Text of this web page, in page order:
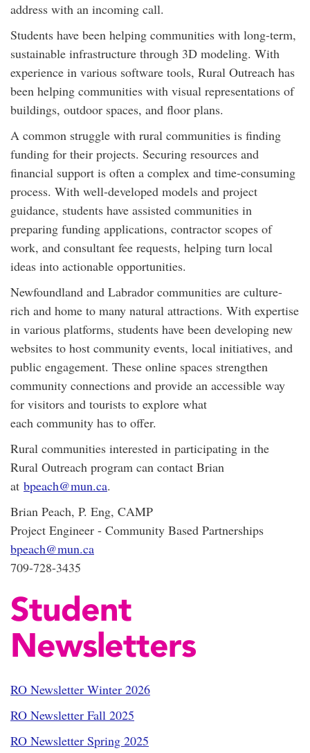
address with an incoming call.
Students have been helping communities with long-term,
sustainable infrastructure through 3D modeling. With
experience in various software tools, Rural Outreach has
been helping communities with visual representations of
buildings, outdoor spaces, and floor plans.
A common struggle with rural communities is finding
funding for their projects. Securing resources and
financial support is often a complex and time-consuming
process. With well-developed models and project
guidance, students have assisted communities in
preparing funding applications, contractor scopes of
work, and consultant fee requests, helping turn local
ideas into actionable opportunities.
Newfoundland and Labrador communities are culture-
rich and home to many natural attractions. With expertise
in various platforms, students have been developing new
websites to host community events, local initiatives, and
public engagement. These online spaces strengthen
community connections and provide an accessible way
for visitors and tourists to explore what
each community has to offer.
Rural communities interested in participating in the
Rural Outreach program can contact Brian
at bpeach@mun.ca.
Brian Peach, P. Eng, CAMP
Project Engineer - Community Based Partnerships
bpeach@mun.ca
709-728-3435
Student
Newsletters
RO Newsletter Winter 2026
RO Newsletter Fall 2025
RO Newsletter Spring 2025